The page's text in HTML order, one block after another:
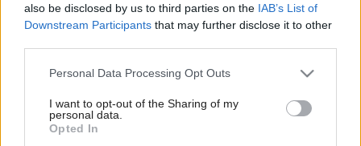
also be disclosed by us to third parties on the IAB’s List of
Downstream Participants that may further disclose it to other
Please note that this website/app uses one or more Google
not limited to your visit or usage behaviour. You may click to
grant or deny consent to Google and its third-party tags to
use your data for below specified purposes in below Google
Personal Data Processing Opt Outs
I want to opt-out of the Sharing of my
personal data.
Opted In
Dom pre život